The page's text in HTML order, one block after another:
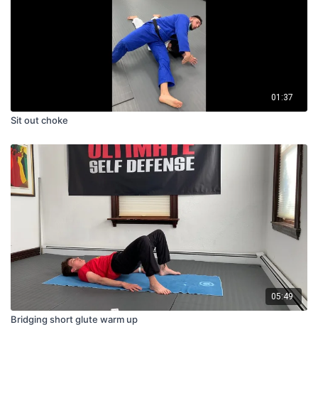
01:37
Sit out choke
05:49
Bridging short glute warm up